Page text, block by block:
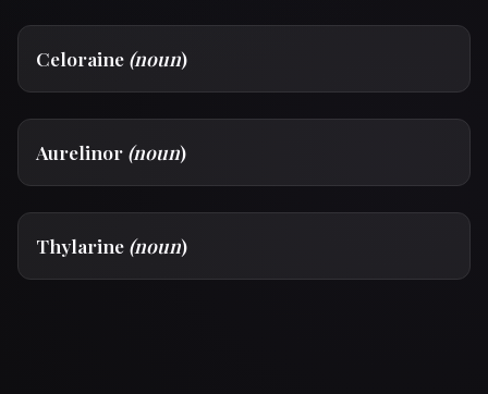
Celoraine (noun)
Aurelinor (noun)
Thylarine (noun)